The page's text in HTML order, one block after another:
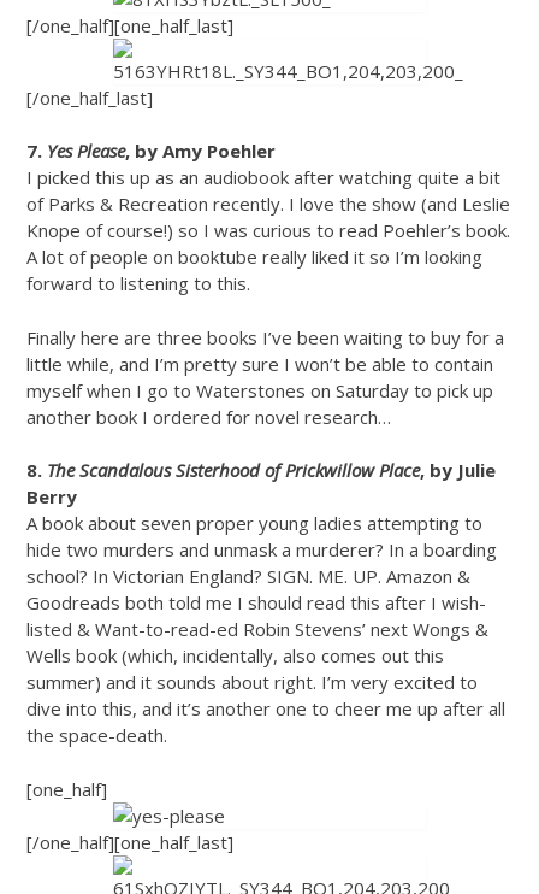
[/one_half][one_half_last]
[/one_half_last]
7. Yes Please, by Amy Poehler
I picked this up as an audiobook after watching quite a bit
of Parks & Recreation recently. I love the show (and Leslie
Knope of course!) so I was curious to read Poehler’s book.
A lot of people on booktube really liked it so I’m looking
forward to listening to this.
Finally here are three books I’ve been waiting to buy for a
little while, and I’m pretty sure I won’t be able to contain
myself when I go to Waterstones on Saturday to pick up
another book I ordered for novel research…
8. The Scandalous Sisterhood of Prickwillow Place, by Julie
Berry
A book about seven proper young ladies attempting to
hide two murders and unmask a murderer? In a boarding
school? In Victorian England? SIGN. ME. UP. Amazon &
Goodreads both told me I should read this after I wish-
listed & Want-to-read-ed Robin Stevens’ next Wongs &
Wells book (which, incidentally, also comes out this
summer) and it sounds about right. I’m very excited to
dive into this, and it’s another one to cheer me up after all
the space-death.
[one_half]
[/one_half][one_half_last]